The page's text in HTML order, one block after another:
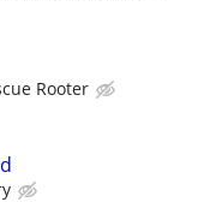
Rooter